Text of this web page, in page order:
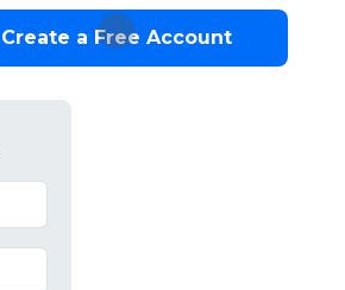
Create a Free Account